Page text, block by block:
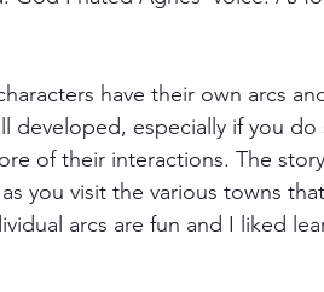
have their own arcs
developed, especially if you
of their interactions. The
you visit the various towns
arcs are fun and I liked